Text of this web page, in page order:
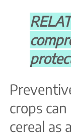
crops
cereal as